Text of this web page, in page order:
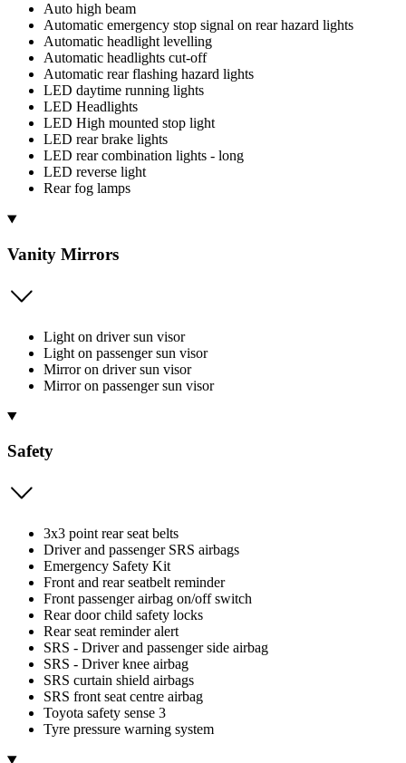
Auto high beam
Automatic emergency stop signal on rear hazard lights
Automatic headlight levelling
Automatic headlights cut-off
Automatic rear flashing hazard lights
LED daytime running lights
LED Headlights
LED High mounted stop light
LED rear brake lights
LED rear combination lights - long
LED reverse light
Rear fog lamps
Vanity Mirrors
Light on driver sun visor
Light on passenger sun visor
Mirror on driver sun visor
Mirror on passenger sun visor
Safety
3x3 point rear seat belts
Driver and passenger SRS airbags
Emergency Safety Kit
Front and rear seatbelt reminder
Front passenger airbag on/off switch
Rear door child safety locks
Rear seat reminder alert
SRS - Driver and passenger side airbag
SRS - Driver knee airbag
SRS curtain shield airbags
SRS front seat centre airbag
Toyota safety sense 3
Tyre pressure warning system